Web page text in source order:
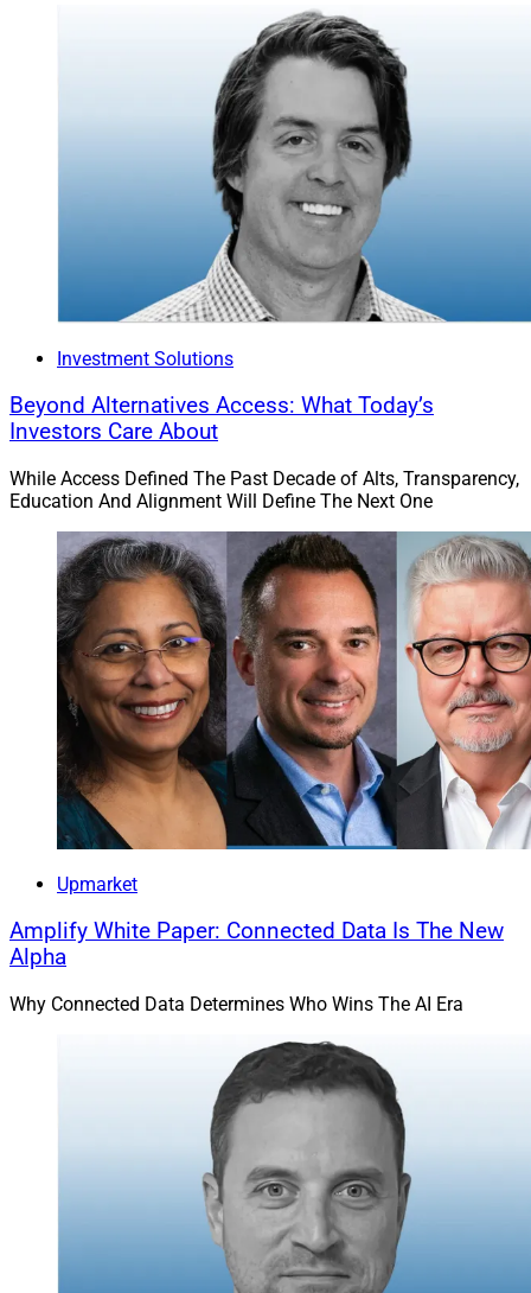
Investment Solutions
Beyond Alternatives Access: What Today’s
Investors Care About
While Access Defined The Past Decade of Alts, Transparency,
Education And Alignment Will Define The Next One
Upmarket
Amplify White Paper: Connected Data Is The New
Alpha
Why Connected Data Determines Who Wins The AI Era